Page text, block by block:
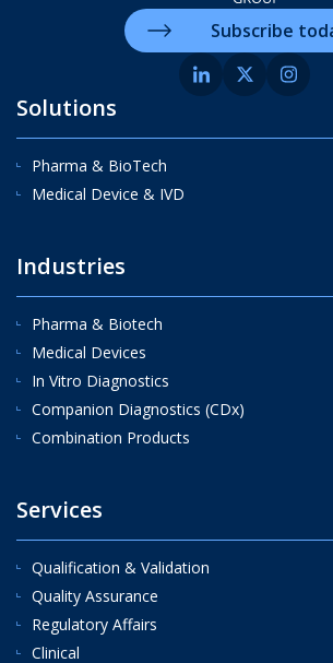
Solutions
Pharma & BioTech
Medical Device & IVD
Industries
Pharma & Biotech
Medical Devices
In Vitro Diagnostics
Companion Diagnostics (CDx)
Combination Products
Services
Qualification & Validation
Quality Assurance
Regulatory Affairs
Clinical
Subscribe